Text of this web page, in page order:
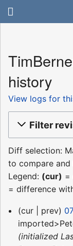
history
View logs for
Filter
Diff selection:
to compare
Legend: (cur) =
= difference
14
December
2015
cur prev
initialized